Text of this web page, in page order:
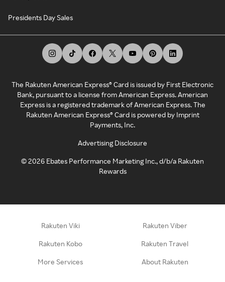
Presidents Day Sales
The Rakuten American Express® Card is issued by First Electronic
Bank, pursuant to a license from American Express. American
Express is a registered trademark of American Express. The
Rakuten American Express® Card is powered by Imprint
Payments, Inc.
Advertising Disclosure
©2026 Ebates Performance Marketing Inc., d/b/a Rakuten
Rewards
Rakuten Viki Rakuten Viber
Rakuten Kobo Rakuten Travel
More Services About Rakuten